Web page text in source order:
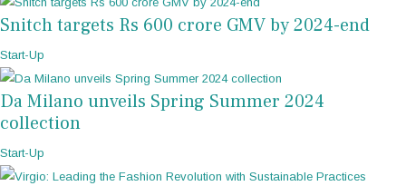
Snitch targets Rs 600 crore GMV by 2024-end
Start-Up
Da Milano unveils Spring Summer 2024
collection
Start-Up